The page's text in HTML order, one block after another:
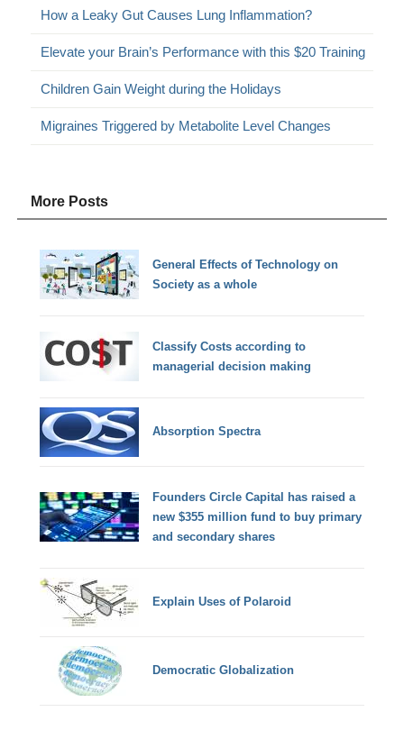
How a Leaky Gut Causes Lung Inflammation?
Elevate your Brain’s Performance with this $20 Training
Children Gain Weight during the Holidays
Migraines Triggered by Metabolite Level Changes
More Posts
General Effects of Technology on
Society as a whole
Classify Costs according to
managerial decision making
Absorption Spectra
Founders Circle Capital has raised a
new $355 million fund to buy primary
and secondary shares
Explain Uses of Polaroid
Democratic Globalization